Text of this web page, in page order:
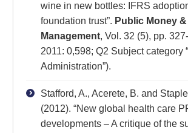
wine in new bottles: IFRS
foundation trust”. Public Money &
Management, Vol. 32 (5), pp.
2011: 0,598; Q2 Subject category
Administration”).
Stafford, A., Acerete, B. and
(2012). “New global health care
developments – A critique of the